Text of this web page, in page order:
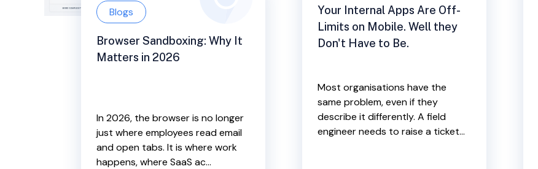
Blogs
Browser Sandboxing: Why It
Matters in 2026
In 2026, the browser is no longer
just where employees read email
and open tabs. It is where work
happens, where SaaS ac...
Your Internal Apps Are Off-
Limits on Mobile. Well they
Don't Have to Be.
Most organisations have the
same problem, even if they
describe it differently. A field
engineer needs to raise a ticket...